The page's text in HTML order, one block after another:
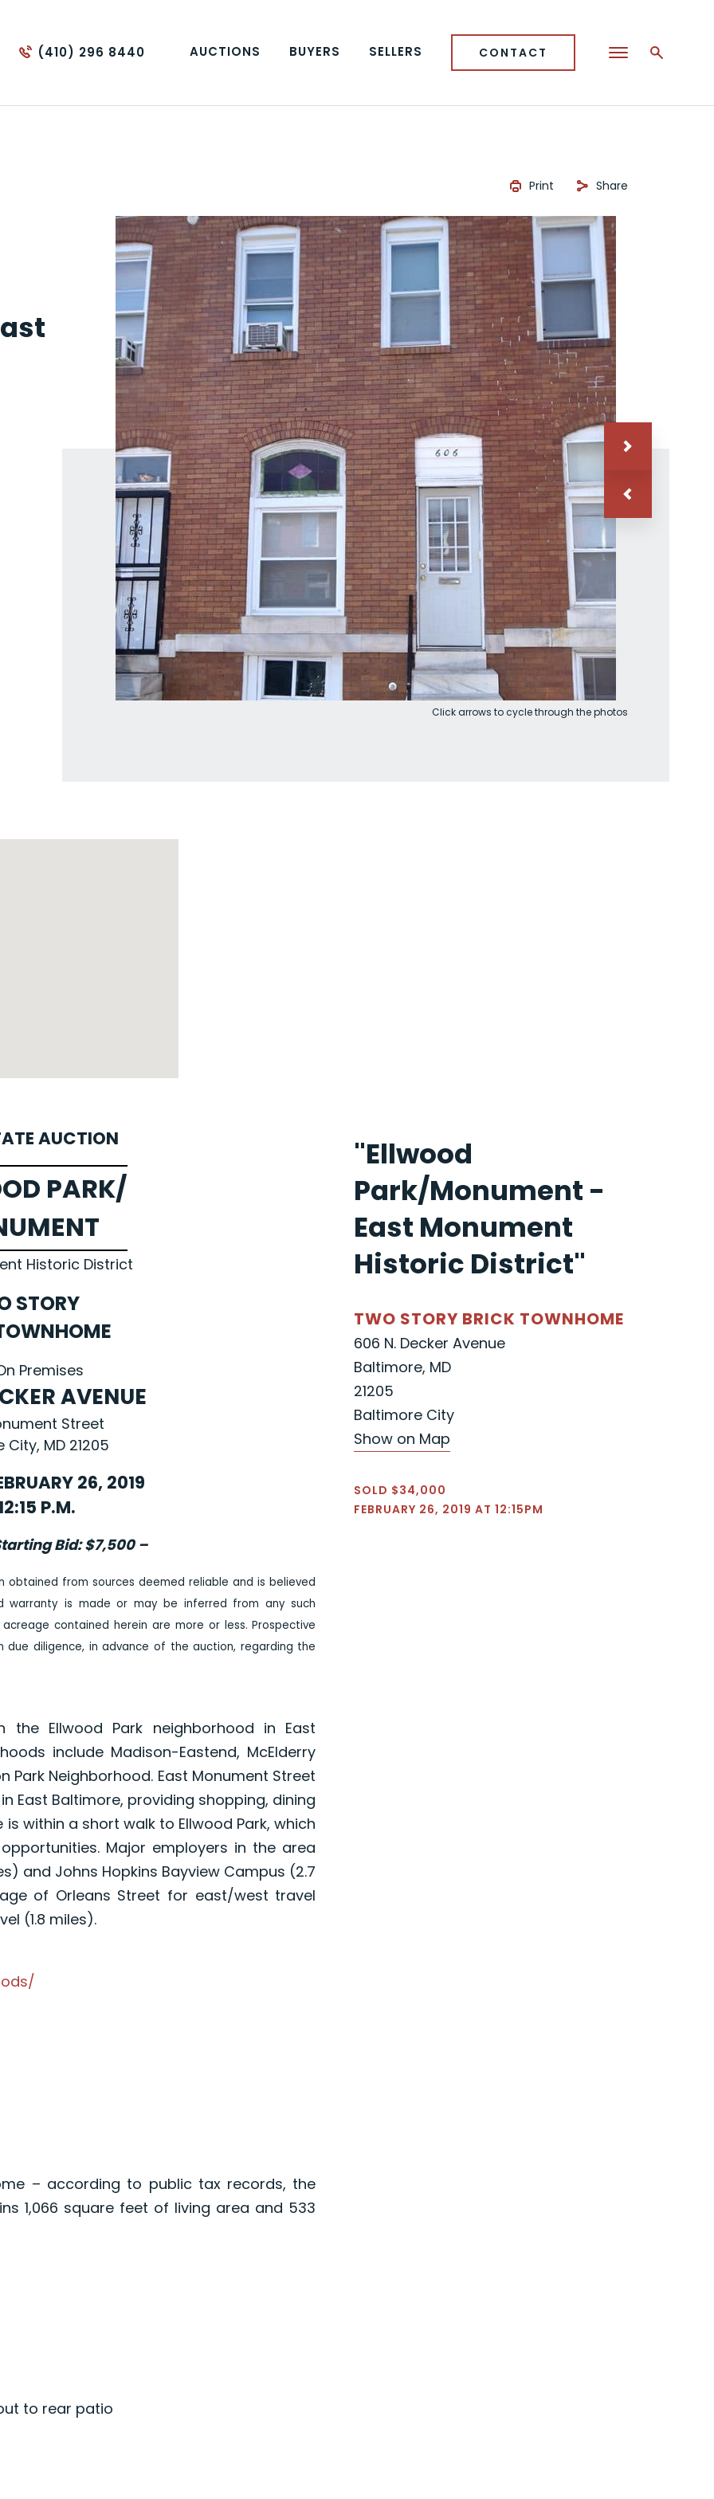
(410) 296 8440 AUCTIONS BUYERS SELLERS CONTACT
Print Share
Click arrows to cycle through the photos
AUCTION
PARK/
Historic District
STORY
Premises
AVENUE
Street
MD 21205
26, 2019
P.M.
Bid: $7,500 –
obtained from sources deemed reliable and is believed
warranty is made or may be inferred from any such
contained herein are more or less. Prospective
diligence, in advance of the auction, regarding the
the Ellwood Park neighborhood in East
include Madison-Eastend, McElderry
Park Neighborhood. East Monument Street
East Baltimore, providing shopping, dining
within a short walk to Ellwood Park, which
Major employers in the area
and Johns Hopkins Bayview Campus (2.7
of Orleans Street for east/west travel
(1.8 miles).
– according to public tax records, the
1,066 square feet of living area and 533
to rear patio
"Ellwood
Park/Monument -
East Monument
Historic District"
TWO STORY BRICK TOWNHOME
606 N. Decker Avenue
Baltimore, MD
21205
Baltimore City
Show on Map
SOLD $34,000
FEBRUARY 26, 2019 AT 12:15PM